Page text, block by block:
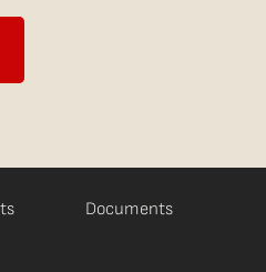
Documents